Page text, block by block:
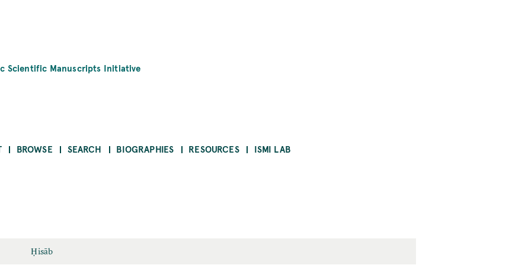
Scientific Manuscripts Initiative
BROWSE SEARCH BIOGRAPHIES RESOURCES ISMI LAB
Ḥisāb